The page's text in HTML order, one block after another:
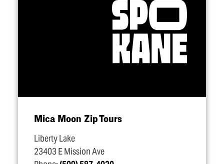
Mica Moon Zip Tours
Liberty Lake
23403 E Mission Ave